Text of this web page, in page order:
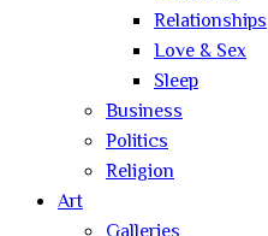
Relationships
Love & Sex
Sleep
Business
Politics
Religion
Art